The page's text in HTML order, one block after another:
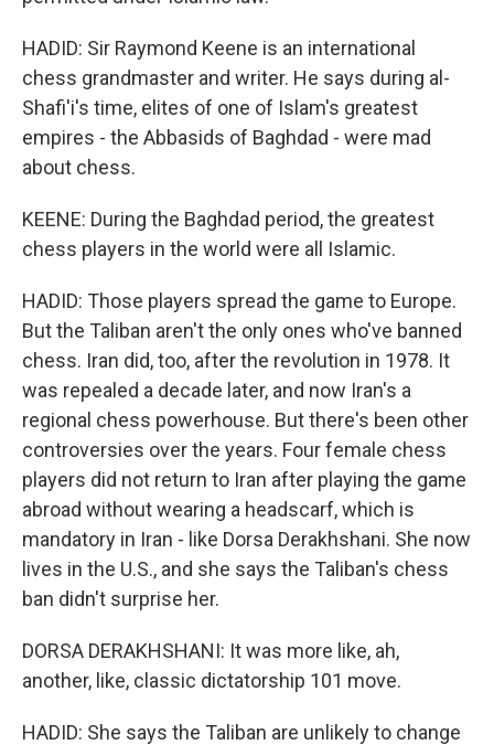
HADID: Sir Raymond Keene is an international
chess grandmaster and writer. He says during al-
Shafi'i's time, elites of one of Islam's greatest
empires - the Abbasids of Baghdad - were mad
about chess.
KEENE: During the Baghdad period, the greatest
chess players in the world were all Islamic.
HADID: Those players spread the game to Europe.
But the Taliban aren't the only ones who've banned
chess. Iran did, too, after the revolution in 1978. It
was repealed a decade later, and now Iran's a
regional chess powerhouse. But there's been other
controversies over the years. Four female chess
players did not return to Iran after playing the game
abroad without wearing a headscarf, which is
mandatory in Iran - like Dorsa Derakhshani. She now
lives in the U.S., and she says the Taliban's chess
ban didn't surprise her.
DORSA DERAKHSHANI: It was more like, ah,
another, like, classic dictatorship 101 move.
HADID: She says the Taliban are unlikely to change